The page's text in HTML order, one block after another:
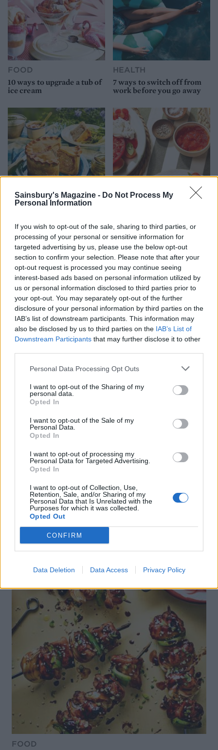
Sainsbury's Magazine - Do Not Process My
Personal Information
If you wish to opt-out of the sale, sharing to third parties, or
processing of your personal or sensitive information for
targeted advertising by us, please use the below opt-out
section to confirm your selection. Please note that after your
opt-out request is processed you may continue seeing
interest-based ads based on personal information utilized by
us or personal information disclosed to third parties prior to
your opt-out. You may separately opt-out of the further
disclosure of your personal information by third parties on the
IAB’s list of downstream participants. This information may
also be disclosed by us to third parties on the IAB’s List of
Downstream Participants that may further disclose it to other
Personal Data Processing Opt Outs
I want to opt-out of the Sharing of my
personal data.
Opted In
I want to opt-out of the Sale of my
Personal Data.
Opted In
I want to opt-out of processing my
Personal Data for Targeted Advertising.
Opted In
I want to opt-out of Collection, Use,
Retention, Sale, and/or Sharing of my
Personal Data that Is Unrelated with the
Purposes for which it was collected.
Opted Out
CONFIRM
Data Deletion Data Access Privacy Policy
FOOD
10 ways to upgrade a tub of
ice cream
HEALTH
7 ways to switch off from
work before you go away
How to make the best pork
pie for a proper British
picnic
Sponsored: Let's go
alfresco
FOOD
sipping
TRAVEL
the animals at The Reserve
DON’T MISS
FOOD